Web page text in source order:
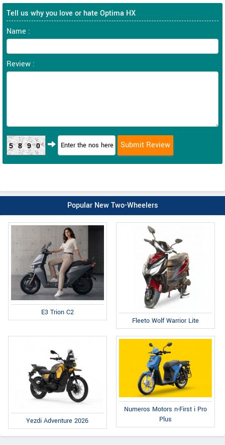
Tell us why you love or hate Optima HX
Name :
Review :
5890
Popular New Two-Wheelers
E3 Trion C2
Fleeto Wolf Warrior Lite
Yezdi Adventure 2026
Numeros Motors n-First i Pro
Plus